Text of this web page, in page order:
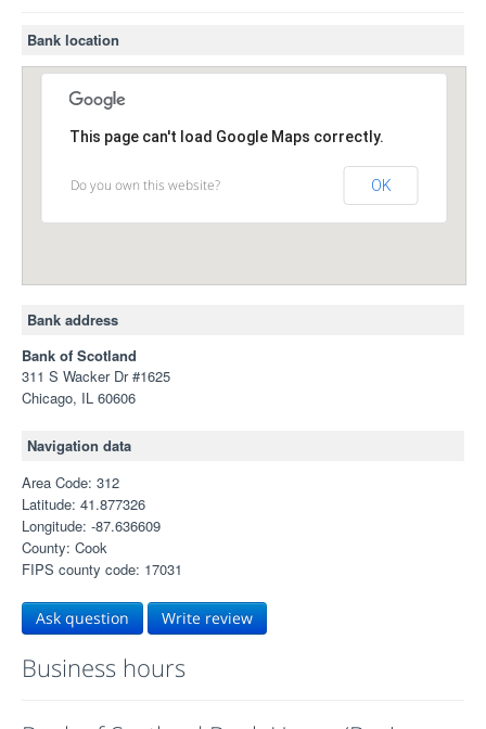
Bank location
This page can't load Google Maps correctly.
Do you own this website? OK
Bank address
Bank of Scotland
311 S Wacker Dr #1625
Chicago, IL 60606
Navigation data
Area Code: 312
Latitude: 41.877326
Longitude: -87.636609
County: Cook
FIPS county code: 17031
Ask question Write review
Business hours